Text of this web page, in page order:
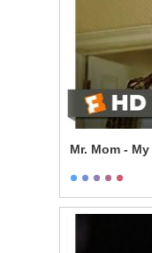
Mr. Mom -